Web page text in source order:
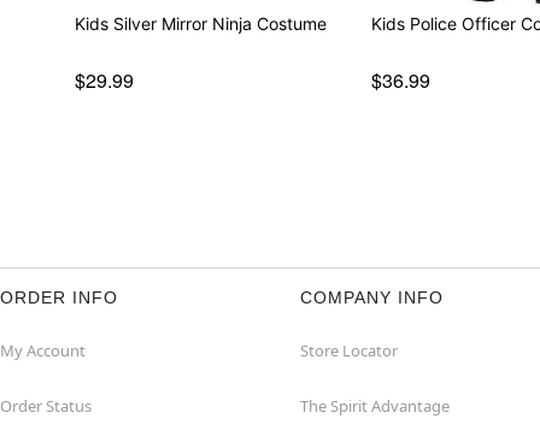
Kids Silver Mirror Ninja Costume
$29.99
Kids Police Officer
$36.99
ORDER INFO
My Account
Order Status
COMPANY INFO
Store Locator
The Spirit Advantage